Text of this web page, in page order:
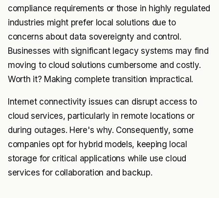
compliance requirements or those in highly regulated
industries might prefer local solutions due to
concerns about data sovereignty and control.
Businesses with significant legacy systems may find
moving to cloud solutions cumbersome and costly.
Worth it? Making complete transition impractical.
Internet connectivity issues can disrupt access to
cloud services, particularly in remote locations or
during outages. Here's why. Consequently, some
companies opt for hybrid models, keeping local
storage for critical applications while use cloud
services for collaboration and backup.